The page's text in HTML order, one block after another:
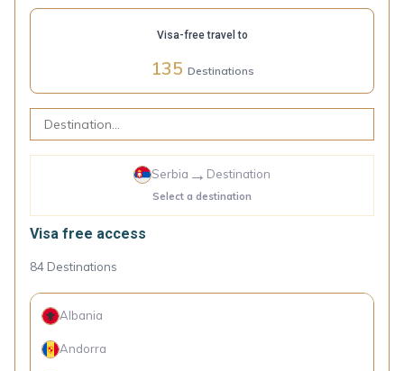
Visa-free travel to
135 Destinations
Serbia → Destination
Select a destination
Visa free access
84 Destinations
Albania
Andorra